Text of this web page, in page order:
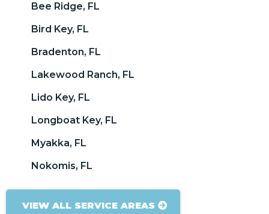
Bee Ridge, FL
Bird Key, FL
Bradenton, FL
Lakewood Ranch, FL
Lido Key, FL
Longboat Key, FL
Myakka, FL
Nokomis, FL
VIEW ALL SERVICE AREAS